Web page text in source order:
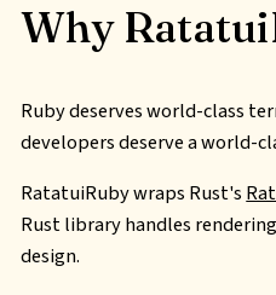
Why
Ruby deserves world-class
developers deserve a world-
RatatuiRuby wraps Rust's
Rust library handles
design.